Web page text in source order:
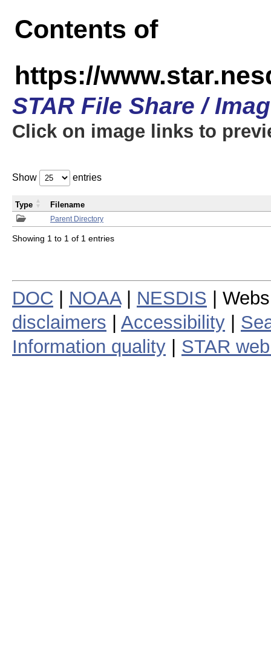
Contents of
https://
STAR File Share /
Click on image links to
Show entries
Parent Directory
Type Filename
Showing 1 to 1 of 1 entries
DOC NOAA| NESDIS |
disclaimers
Accessibility
Information quality
STAR